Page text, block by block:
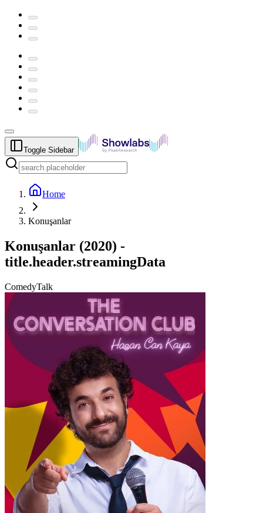
Toggle Sidebar
Home
Konuşanlar
Konuşanlar (2020) -
title.header.streamingData
ComedyTalk